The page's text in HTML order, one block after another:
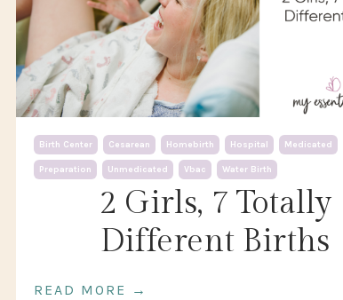
2 Girls, 7 Totally
Different Births
Birth Center Cesarean Homebirth Hospital Medicated
Preparation Unmedicated Vbac Water Birth
READ MORE →